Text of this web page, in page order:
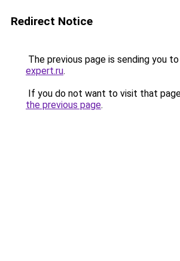
Redirect Notice
The previous page is sending you to
expert.ru.
If you do not want to visit that
the previous page.